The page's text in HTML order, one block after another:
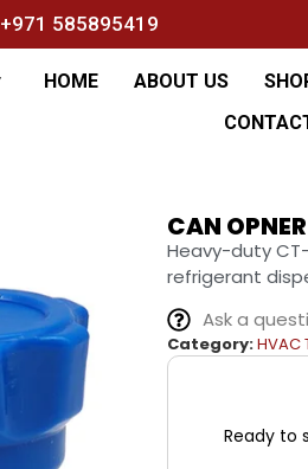
+971 585895419
HOME ABOUT US
CAN
Heavy-duty
refrigerant
Ask a
Category:HVAC
Ready to